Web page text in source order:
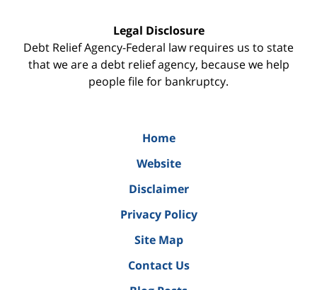
Legal Disclosure
Debt Relief Agency-Federal law requires us to state
that we are a debt relief agency, because we help
people file for bankruptcy.
Home
Website
Disclaimer
Privacy Policy
Site Map
Contact Us